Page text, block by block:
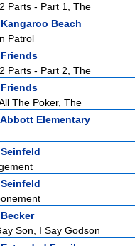
Parts - Part 1, The
Kangaroo Beach
Patrol
Friends
Parts - Part 2, The
Friends
The Poker, The
Abbott Elementary
Seinfeld
Seinfeld
Becker
Son, I Say Godson